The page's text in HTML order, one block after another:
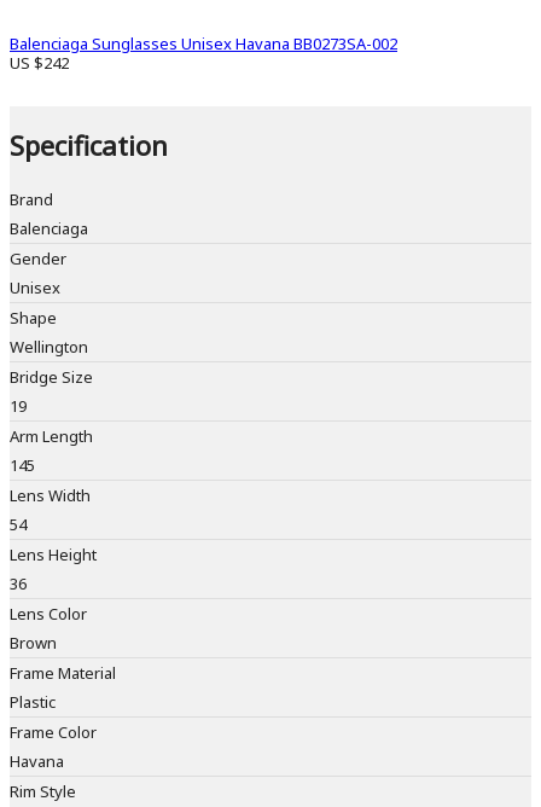
Balenciaga Sunglasses Unisex Havana BB0273SA-002
US $242
Specification
Brand
Balenciaga
Gender
Unisex
Shape
Wellington
Bridge Size
19
Arm Length
145
Lens Width
54
Lens Height
36
Lens Color
Brown
Frame Material
Plastic
Frame Color
Havana
Rim Style